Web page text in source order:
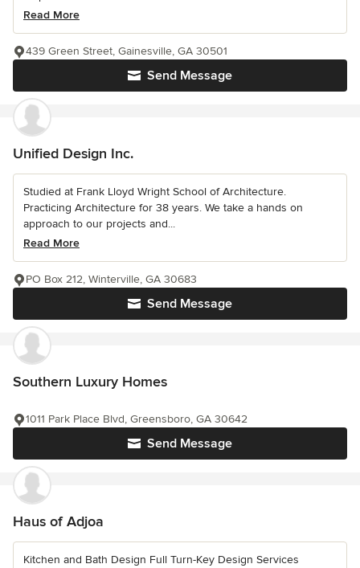
Read More
Send Message
439 Green Street, Gainesville, GA 30501
Unified Design Inc.
Studied at Frank Lloyd Wright School of Architecture.
Practicing Architecture for 38 years. We take a hands on
approach to our projects and...
Read More
Send Message
PO Box 212, Winterville, GA 30683
Southern Luxury Homes
Send Message
1011 Park Place Blvd, Greensboro, GA 30642
Haus of Adjoa
Kitchen and Bath Design Full Turn-Key Design Services